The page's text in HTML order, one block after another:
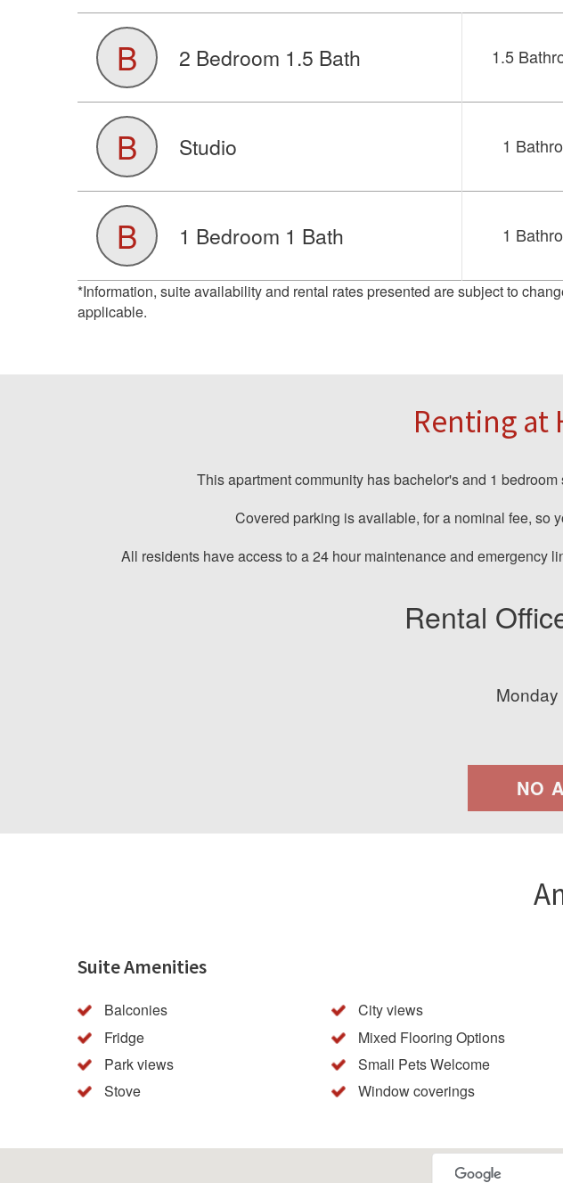
B 2 Bedroom 1.5 Bath 1.5
B Studio 1
B 1 Bedroom 1 Bath 1
*Information, suite availability and rental rates presented are subject to
applicable.
Renting at
This apartment community has bachelor's and 1
Covered parking is available, for a nominal fee, so
All residents have access to a 24 hour maintenance and emergency
Rental
Monday
NO
Suite Amenities
Balconies
City views
Fridge
Mixed Flooring Options
Park views
Small Pets Welcome
Stove
Window coverings